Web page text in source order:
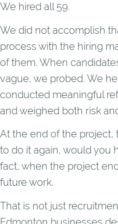
We hired all 59.
We did not accomplish
process with the hiring
of them. When
vague, we probed. We
conducted meaningful
and weighed both risk
At the end of the project,
to do it again, would you
fact, when the project
future work.
That is not just